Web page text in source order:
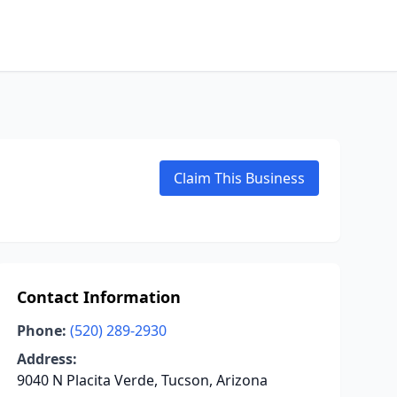
Claim This Business
Contact Information
Phone: (520) 289-2930
Address:
9040 N Placita Verde, Tucson, Arizona